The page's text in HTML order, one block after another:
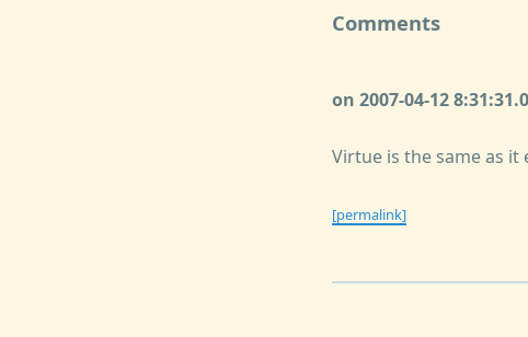
Comments
on 2007-04-12
Virtue is the same as it
[permalink]